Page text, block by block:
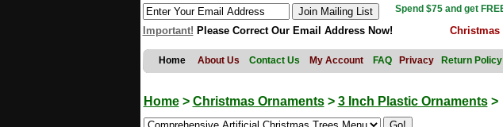
Spend $75 and get
Important! Please Correct Our Email Address Now! Christmas
Home About Us Contact Us My Account FAQ Privacy Return Policy
Home> Christmas Ornaments> 3 Inch Plastic Ornaments>